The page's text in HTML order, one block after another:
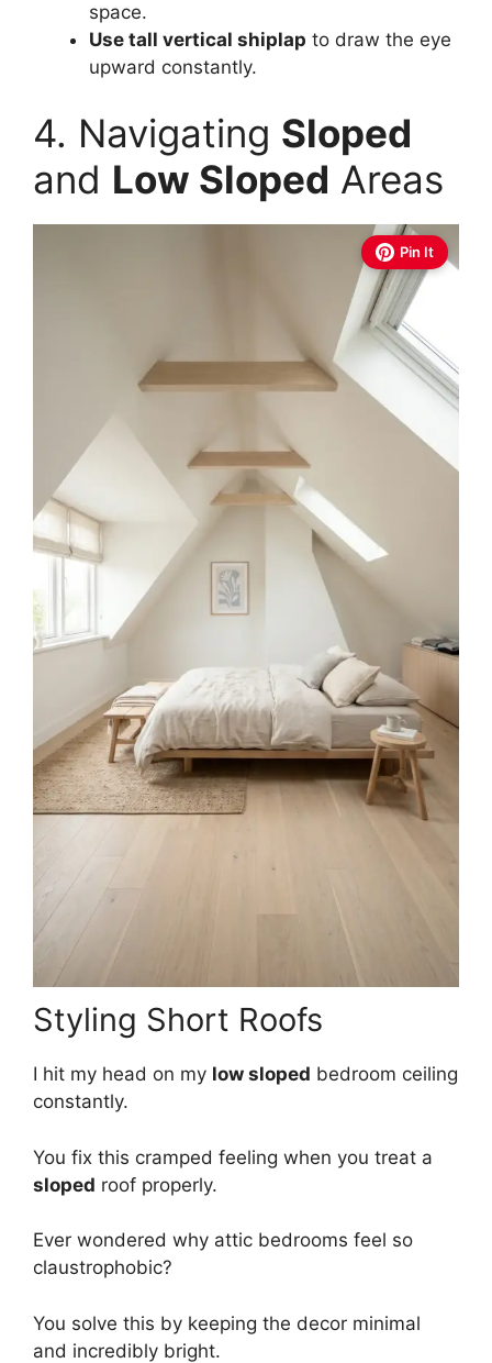
space.
Use tall vertical shiplap to draw the eye
upward constantly.
4. Navigating Sloped
and Low Sloped Areas
Pin It
Styling Short Roofs
I hit my head on my low sloped bedroom ceiling
constantly.
You fix this cramped feeling when you treat a
sloped roof properly.
Ever wondered why attic bedrooms feel so
claustrophobic?
You solve this by keeping the decor minimal
and incredibly bright.